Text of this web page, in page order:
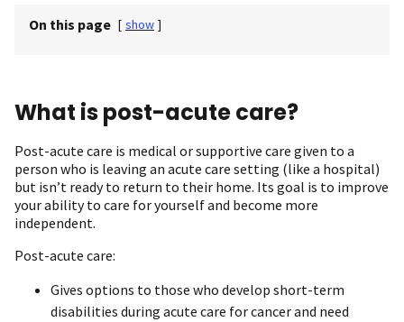
On this page [ show ]
What is post-acute care?
Post-acute care is medical or supportive care given to a
person who is leaving an acute care setting (like a hospital)
but isn’t ready to return to their home. Its goal is to improve
your ability to care for yourself and become more
independent.
Post-acute care:
Gives options to those who develop short-term
disabilities during acute care for cancer and need